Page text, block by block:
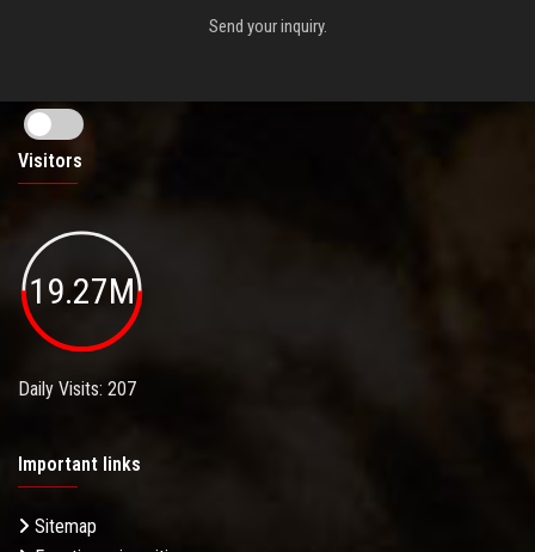
Send your inquiry.
Visitors
19.27M
Daily Visits: 207
Important links
Sitemap